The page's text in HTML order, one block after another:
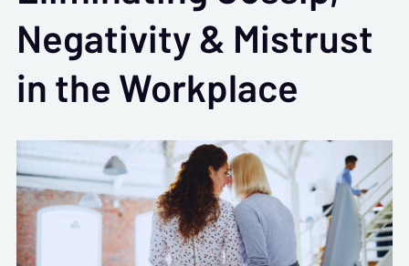
Negativity & Mistrust
in the Workplace